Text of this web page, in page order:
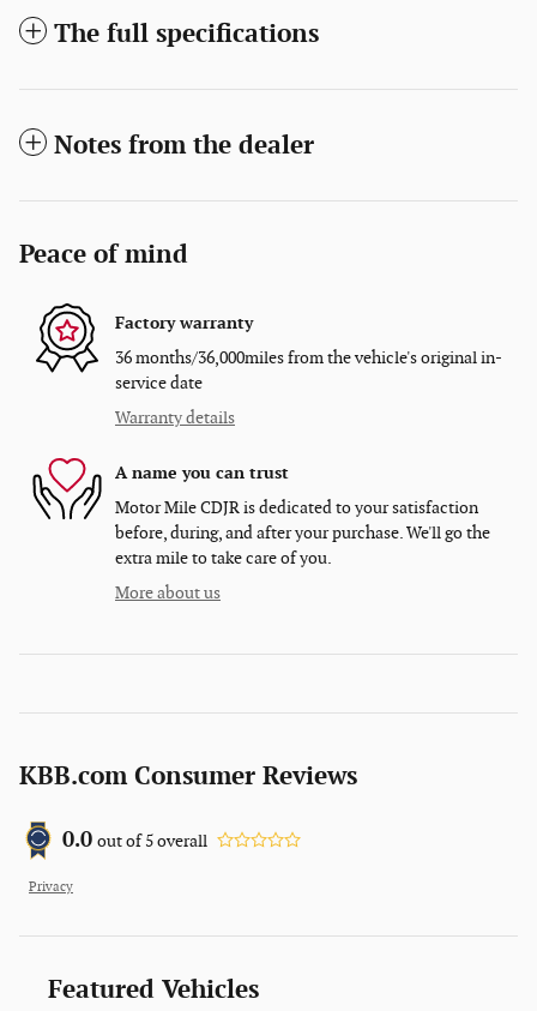
The full specifications
Notes from the dealer
Peace of mind
Factory warranty
36 months/36,000miles from the vehicle's original in-
service date
Warranty details
A name you can trust
Motor Mile CDJR is dedicated to your satisfaction
before, during, and after your purchase. We'll go the
extra mile to take care of you.
More about us
KBB.com Consumer Reviews
0.0 out of5overall
Privacy
Featured Vehicles